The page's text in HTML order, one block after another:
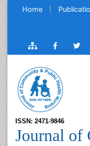
Home
ISSN: 2471-9846
Journal of